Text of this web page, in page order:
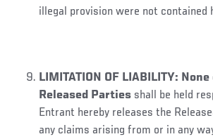
illegal provision were not contained
LIMITATION OF LIABILITY:
Released Parties shall be held
Entrant hereby releases the
any claims arising from or in any